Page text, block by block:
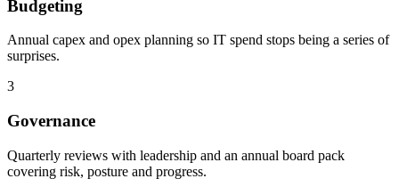
Budgeting
Annual capex and opex planning so IT spend stops being a series of
surprises.
3
Governance
Quarterly reviews with leadership and an annual board pack
covering risk, posture and progress.